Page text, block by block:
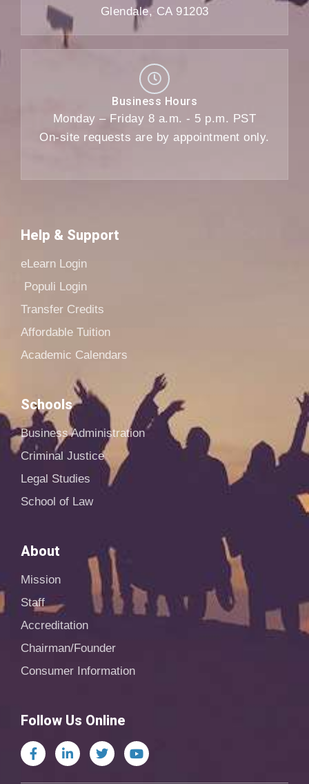
Glendale, CA 91203
Business Hours
Monday – Friday 8 a.m. - 5 p.m. PST
On-site requests are by appointment only.
Help & Support
eLearn Login
Populi Login
Transfer Credits
Affordable Tuition
Academic Calendars
Schools
Business Administration
Criminal Justice
Legal Studies
School of Law
About
Mission
Staff
Accreditation
Chairman/Founder
Consumer Information
Follow Us Online